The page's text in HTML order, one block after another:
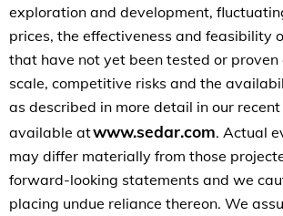
exploration and development,
prices, the effectiveness and feasibility
that have not yet been tested or proven
scale, competitive risks and the
as described in more detail in our
available atwww.sedar.com. Actual
may differ materially from those
forward-looking statements and we
placing undue reliance thereon. We